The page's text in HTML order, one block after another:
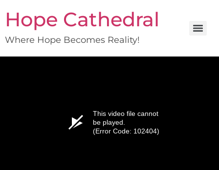
Hope Cathedral
Where Hope Becomes Reality!
This video file cannot
be played.
(Error Code: 102404)